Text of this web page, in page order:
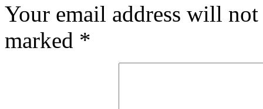
Your email address will
marked *